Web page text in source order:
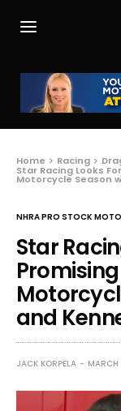
Home Racing
Star Racing Looks
Motorcycle Season
NHRA PRO STOCK
Star
Promising
and
JACK KORPELA